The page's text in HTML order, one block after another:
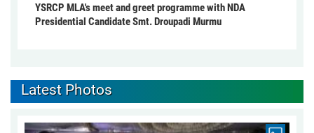
YSRCP MLA's meet and greet programme with NDA
Presidential Candidate Smt. Droupadi Murmu
Latest Photos